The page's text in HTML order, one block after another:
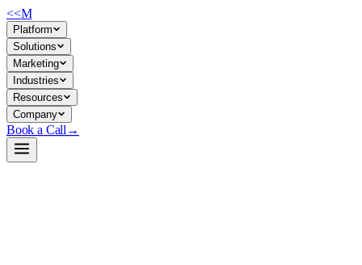
<<M
Platform
Solutions
Marketing
Industries
Resources
Company
Book a Call →